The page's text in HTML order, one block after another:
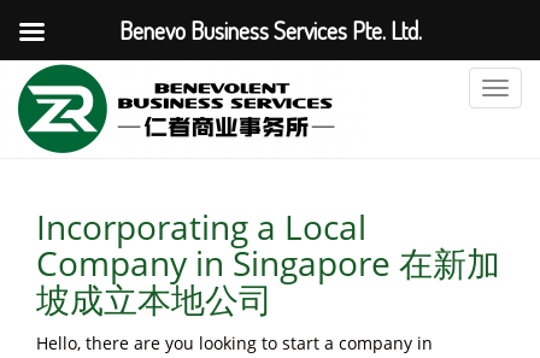
T
n
Incorporating a Local
Company in Singapore 在新加
坡成立本地公司
Hello, there are you looking to start a company in
Benevo Business Services Pte. Ltd.